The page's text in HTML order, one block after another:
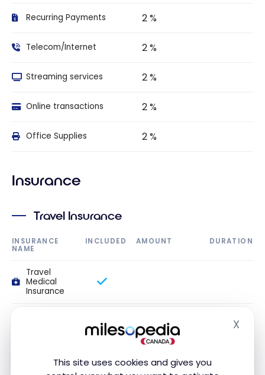
This site uses cookies and gives you
X
Recurring Payments 2 %
Telecom/Internet 2 %
Streaming services 2 %
Online transactions 2 %
Office Supplies 2 %
Insurance
Travel Insurance
INSURANCE
NAME
INCLUDED AMOUNT DURATION
Travel
Medical
Insurance
$1,000,000